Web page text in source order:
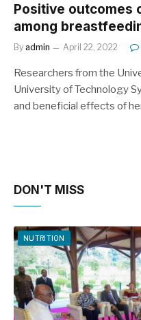
Positive outcomes
among
By admin April 22, 2022
Researchers from the
University of Technology
and beneficial effects of
DON'T MISS
NUTRITION